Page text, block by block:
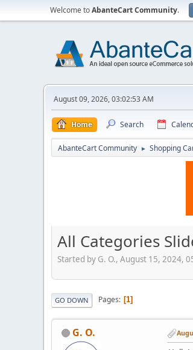
Welcome toAbanteCart Community.
August 09, 2026, 03:02:53 AM
Home Search
AbanteCart Community ► Shopping
All Categories
Started by G. O., August 15, 2024,
GO DOWN Pages 1
G. O.